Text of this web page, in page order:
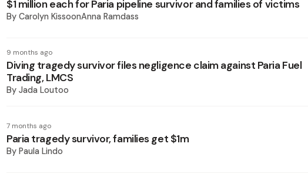
$1 million each for Paria pipeline survivor and families of victims
By Carolyn KissoonAnna Ramdass
9 months ago
Diving tragedy survivor files negligence claim against Paria Fuel
Trading, LMCS
By Jada Loutoo
7 months ago
Paria tragedy survivor, families get $1m
By Paula Lindo